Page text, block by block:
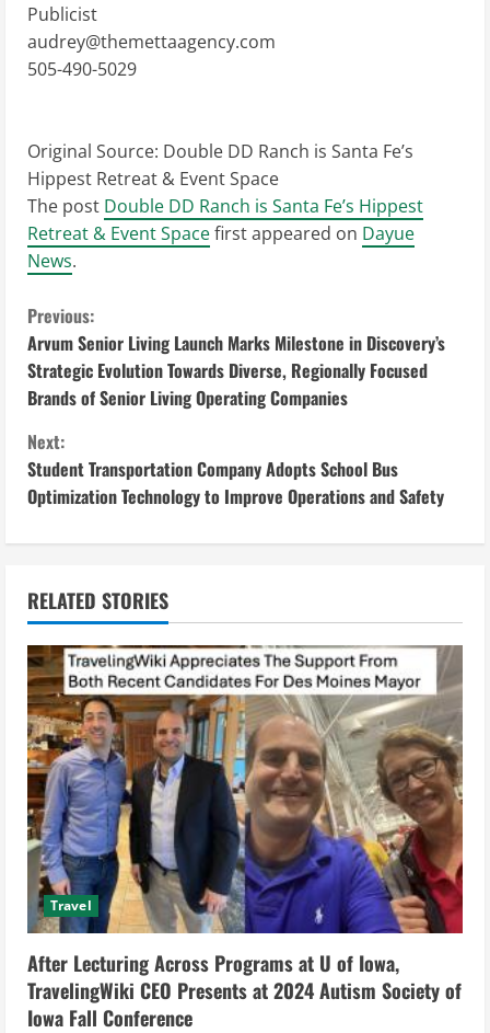
Publicist
audrey@themettaagency.com
505-490-5029
Original Source: Double DD Ranch is Santa Fe’s
Hippest Retreat & Event Space
The post Double DD Ranch is Santa Fe’s Hippest
Retreat & Event Spacefirst appeared on Dayue
News.
C
o
n
t
i
n
u
e
R
e
a
d
i
n
g
Previous:
Arvum Senior Living Launch Marks Milestone in Discovery’s
Strategic Evolution Towards Diverse, Regionally Focused
Brands of Senior Living Operating Companies
Next:
Student Transportation Company Adopts School Bus
Optimization Technology to Improve Operations and Safety
RELATED STORIES
Travel
After Lecturing Across Programs at U of Iowa,
TravelingWiki CEO Presents at 2024 Autism Society of
Iowa Fall Conference